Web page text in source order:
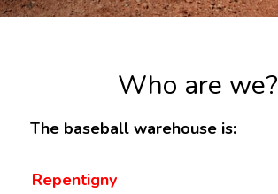
Who are we?
The baseball warehouse is:
Repentigny